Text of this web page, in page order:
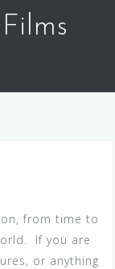
from time to
If you are
or anything